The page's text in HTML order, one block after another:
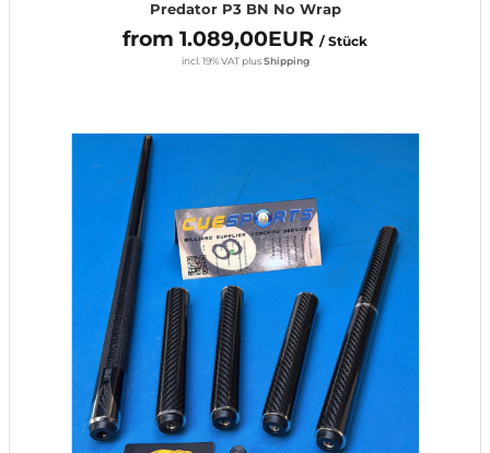
Predator P3 BN No Wrap
from 1.089,00EUR / Stück
incl. 19% VAT plusShipping